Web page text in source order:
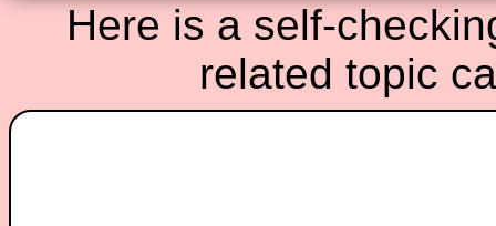
Here is a self-
related topic